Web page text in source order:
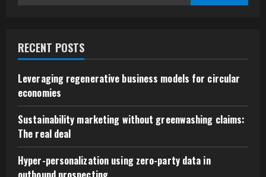
RECENT POSTS
Leveraging regenerative business models for circular
economies
Sustainability marketing without greenwashing claims:
The real deal
Hyper-personalization using zero-party data in